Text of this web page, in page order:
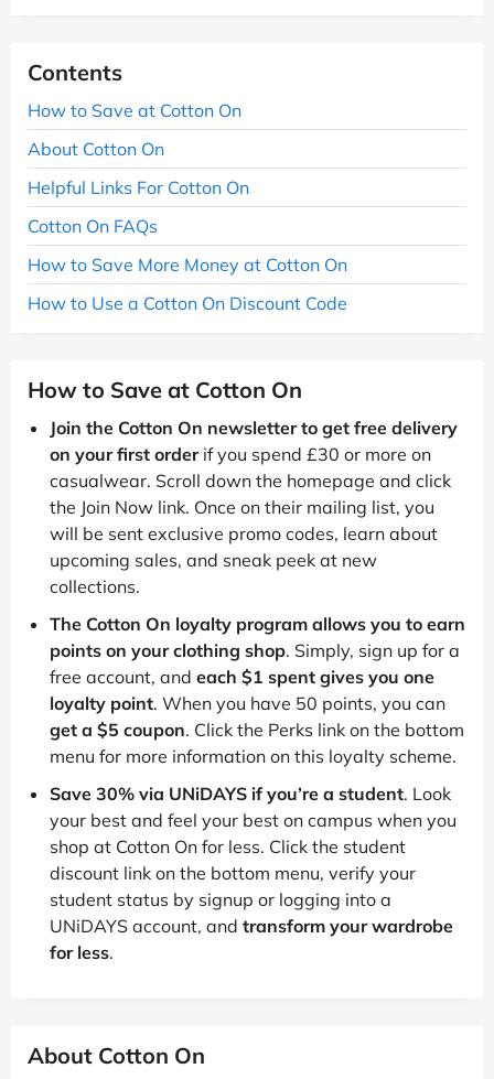
Contents
How to Save at Cotton On
About Cotton On
Helpful Links For Cotton On
Cotton On FAQs
How to Save More Money at Cotton On
How to Use a Cotton On Discount Code
How to Save at Cotton On
Join the Cotton On newsletter to get free delivery
on your first orderif you spend £30 or more on
casualwear. Scroll down the homepage and click
the Join Now link. Once on their mailing list, you
will be sent exclusive promo codes, learn about
upcoming sales, and sneak peek at new
collections.
The Cotton On loyalty program allows you to earn
points on your clothing shop. Simply, sign up for a
free account, and each $1 spent gives you one
loyalty point. When you have 50 points, you can
get a $5 coupon. Click the Perks link on the bottom
menu for more information on this loyalty scheme.
Save 30% via UNiDAYS if you’re a student. Look
your best and feel your best on campus when you
shop at Cotton On for less. Click the student
discount link on the bottom menu, verify your
student status by signup or logging into a
UNiDAYS account, and transform your wardrobe
for less.
About Cotton On